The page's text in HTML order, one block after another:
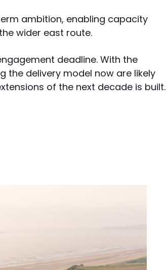
ambition, enabling capacity
wider east route.
deadline. With the
the delivery model now are likely
of the next decade is built.